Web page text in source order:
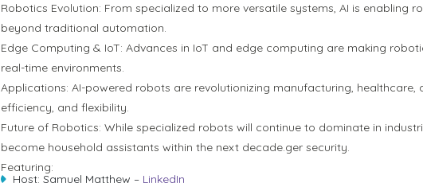
Robotics Evolution: From specialized to more versatile systems, AI is enabling
beyond traditional automation.
Edge Computing & IoT: Advances in IoT and edge computing are making
real-time environments.
Applications: AI-powered robots are revolutionizing manufacturing, healthcare,
efficiency, and flexibility.
Future of Robotics: While specialized robots will continue to dominate in
become household assistants within the next decade.ger security.
Featuring:
Host: Samuel Matthew – LinkedIn